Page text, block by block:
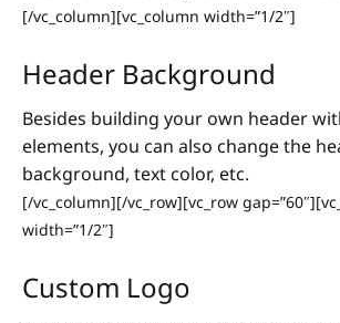
[/vc_column][vc_column width=”1/2″]
Header Background
Besides building your own header
elements, you can also change the
background, text color, etc.
[/vc_column][/vc_row][vc_row
width=”1/2″]
Custom Logo